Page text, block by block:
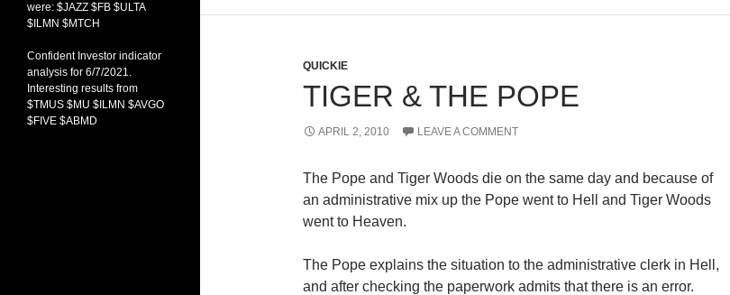
QUICKIE
TIGER & THE POPE
APRIL 2, 2010 LEAVE A COMMENT
The Pope and Tiger Woods die on the same day and because of
an administrative mix up the Pope went to Hell and Tiger Woods
went to Heaven.
The Pope explains the situation to the administrative clerk in Hell,
and after checking the paperwork admits that there is an error.
were: $JAZZ $FB $ULTA
$ILMN $MTCH
Confident Investor indicator
analysis for 6/7/2021.
Interesting results from
$TMUS $MU $ILMN $AVGO
$FIVE $ABMD